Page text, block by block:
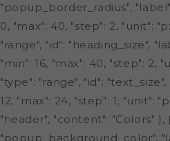
"popup_border_radius",
0, "max": 40, "step": 2, "unit":
"range", "id": "heading_size",
"min": 16, "max": 40, "step": 2,
"type": "range", "id":
12, "max": 24, "step": 1, "unit":
"header", "content": "Colors" },
"popup_background_color",